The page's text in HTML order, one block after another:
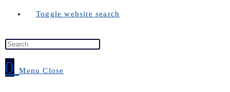
Toggle website search
0 Menu Close